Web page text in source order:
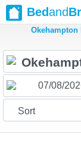
Bedand
Okehampton
Sort